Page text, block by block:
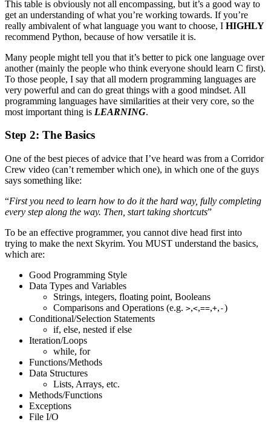
This table is obviously not all encompassing, but it’s a good way to
get an understanding of what you’re working towards. If you’re
really ambivalent of what language you want to choose, I HIGHLY
recommend Python, because of how versatile it is.
Many people might tell you that it’s better to pick one language over
another (mainly the people who think everyone should learn C first).
To those people, I say that all modern programming languages are
very powerful and can do great things with a good mindset. All
programming languages have similarities at their very core, so the
most important thing is LEARNING.
Step 2: The Basics
One of the best pieces of advice that I’ve heard was from a Corridor
Crew video (can’t remember which one), in which one of the guys
says something like:
“First you need to learn how to do it the hard way, fully completing
every step along the way. Then, start taking shortcuts”
To be an effective programmer, you cannot dive head first into
trying to make the next Skyrim. You MUST understand the basics,
which are:
Good Programming Style
Data Types and Variables
Strings, integers, floating point, Booleans
Comparisons and Operations (e.g. >,<,==,+, -)
Conditional/Selection Statements
if, else, nested if else
Iteration/Loops
while, for
Functions/Methods
Data Structures
Lists, Arrays, etc.
Methods/Functions
Exceptions
File I/O